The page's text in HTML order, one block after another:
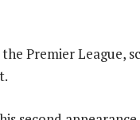
Premier League,